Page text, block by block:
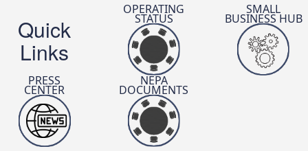
Quick
Links
OPERATING
STATUS
SMALL
BUSINESS HUB
PRESS
CENTER
NEPA
DOCUMENTS